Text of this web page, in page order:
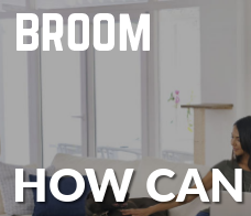
HOW CAN